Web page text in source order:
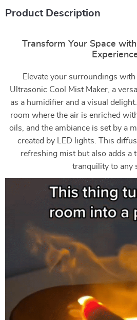
Product Description
Transform Your Space
Elevate your surroundings
Ultrasonic Cool Mist Maker, a
as a humidifier and a visual
room where the air is enriched
oils, and the ambiance is set by a
created by LED lights. This
refreshing mist but also adds a
tranquility to any